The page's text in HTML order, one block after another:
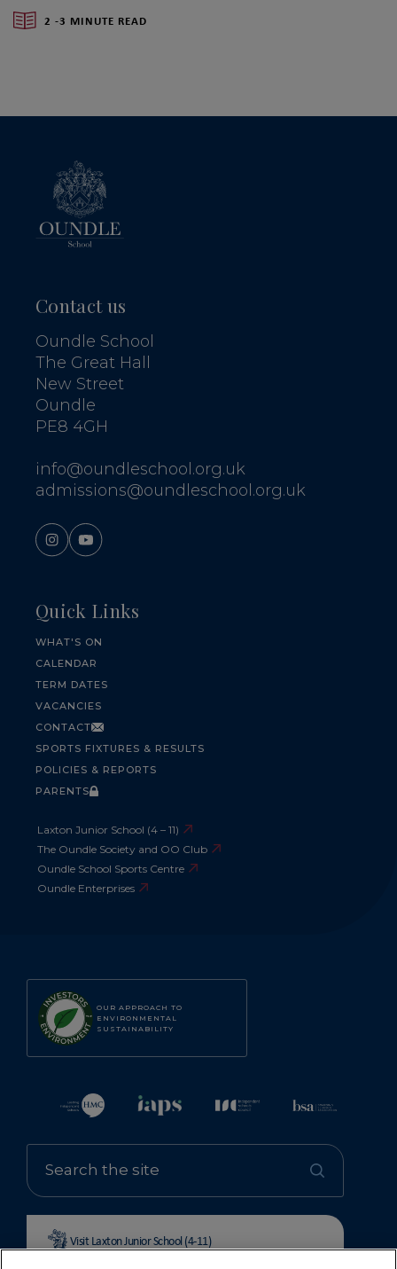
2 -3 MINUTE READ
OUR APPROACH TO
ENVIRONMENTAL
SUSTAINABILITY
Visit Laxton Junior School (4-11)
Contact us
Oundle School
The Great Hall
New Street
Oundle
PE8 4GH
info@oundleschool.org.uk
admissions@oundleschool.org.uk
Quick Links
WHAT'S ON
CALENDAR
TERM DATES
VACANCIES
CONTACT
SPORTS FIXTURES & RESULTS
POLICIES & REPORTS
PARENTS
Laxton Junior School (4 – 11)
The Oundle Society and OO Club
Oundle School Sports Centre
Oundle Enterprises